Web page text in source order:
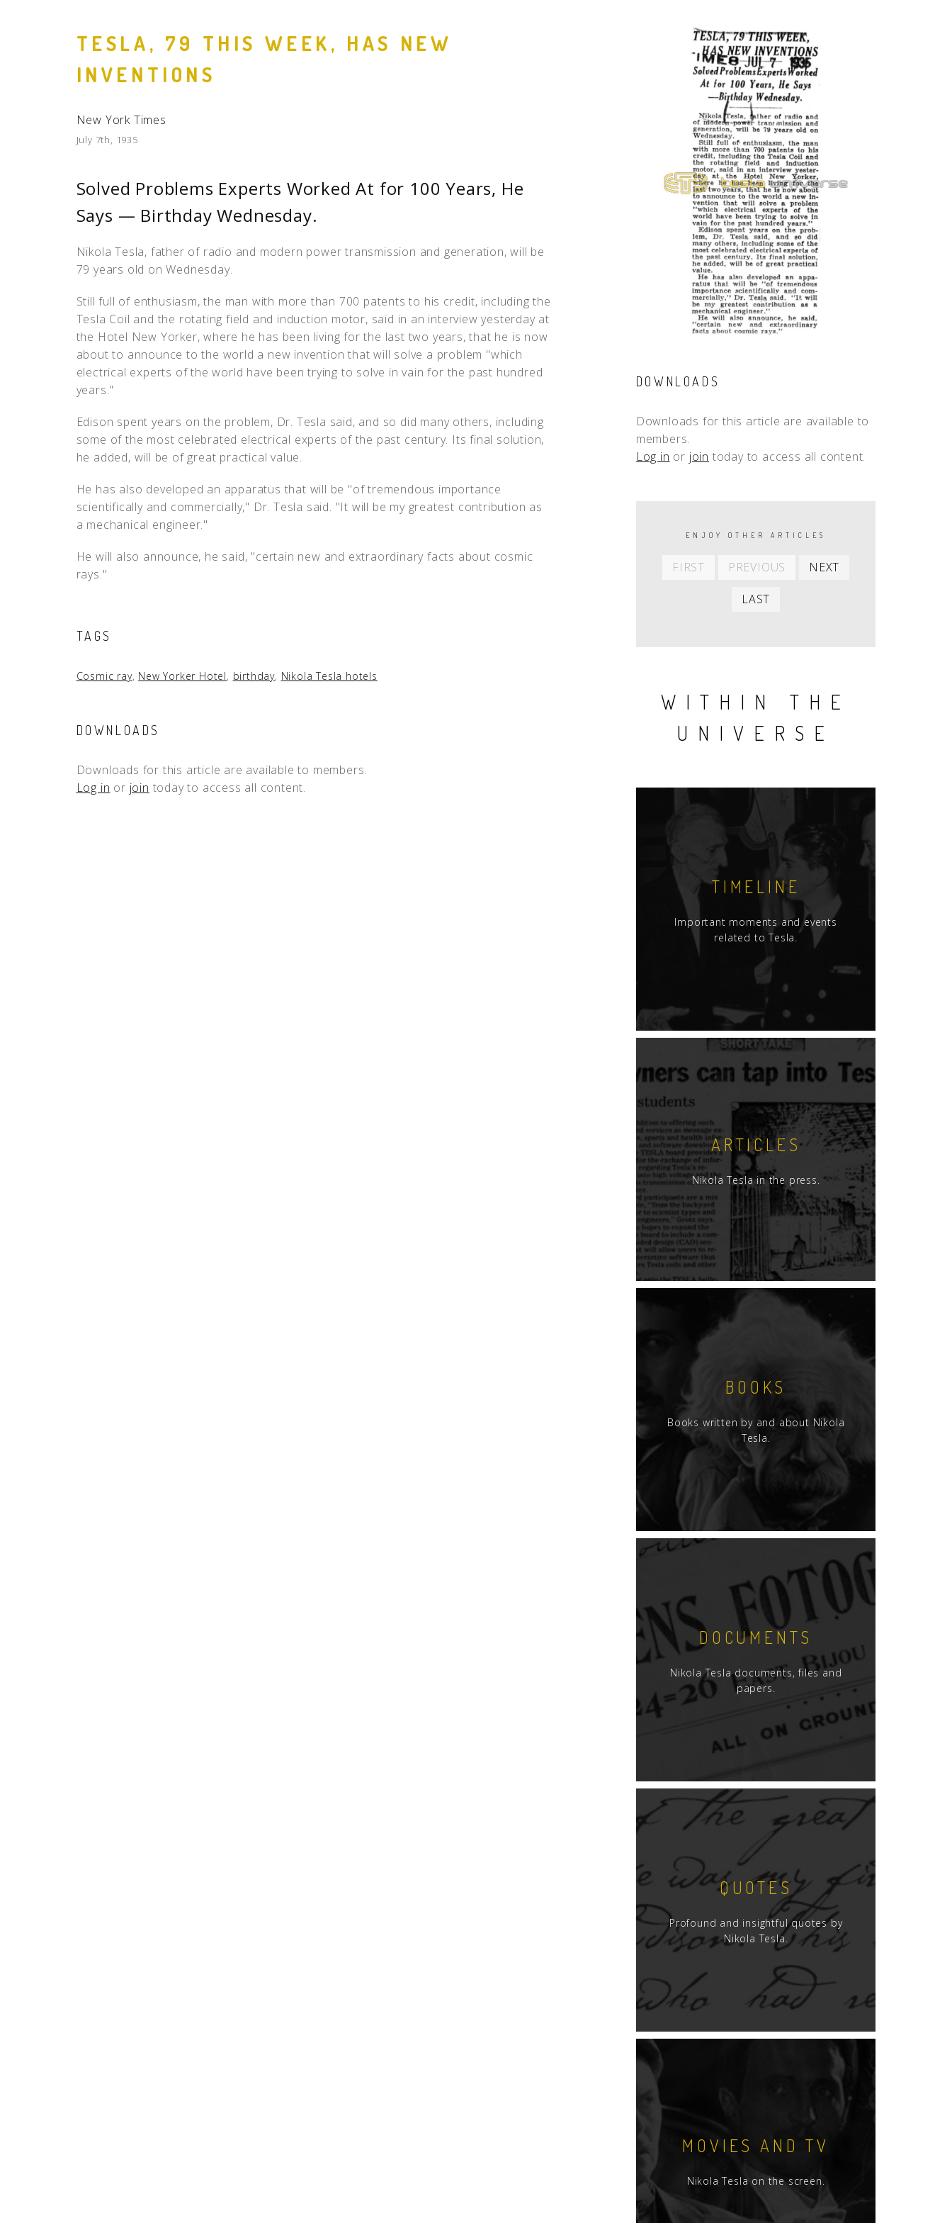
Quotes
TESLA, 79 THIS WEEK, HAS NEW
INVENTIONS
New York Times
July 7th, 1935
Solved Problems Experts Worked At for 100 Years, He
Says — Birthday Wednesday.
Nikola Tesla, father of radio and modern power transmission and generation, will be
79 years old on Wednesday.
Still full of enthusiasm, the man with more than 700 patents to his credit, including the
Tesla Coil and the rotating field and induction motor, said in an interview yesterday at
the Hotel New Yorker, where he has been living for the last two years, that he is now
about to announce to the world a new invention that will solve a problem "which
electrical experts of the world have been trying to solve in vain for the past hundred
years."
Edison spent years on the problem, Dr. Tesla said, and so did many others, including
some of the most celebrated electrical experts of the past century. Its final solution,
he added, will be of great practical value.
He has also developed an apparatus that will be "of tremendous importance
scientifically and commercially," Dr. Tesla said. "It will be my greatest contribution as
a mechanical engineer."
He will also announce, he said, "certain new and extraordinary facts about cosmic
rays."
TAGS
Cosmic ray, New Yorker Hotel, birthday, Nikola Tesla hotels
DOWNLOADS
Downloads for this article are available to members.
Log in or join today to access all content.
DOWNLOADS
Downloads for this article are available to
members.
Log in or join today to access all content.
PAGINATION
ENJOY OTHER ARTICLES
FIRST
First
PREVIOUS
Previous
NEXT
LAST
WITHIN THE
UNIVERSE
TIMELINE
Important moments and events
related to Tesla.
ARTICLES
Nikola Tesla in the press.
BOOKS
Books written by and about Nikola
Tesla.
DOCUMENTS
Nikola Tesla documents, files and
papers.
QUOTES
Profound and insightful quotes by
Nikola Tesla.
MOVIES AND TV
Nikola Tesla on the screen.